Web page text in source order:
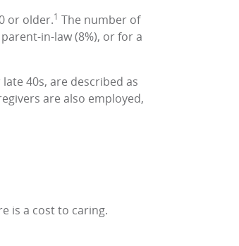
or older.1 The number of
in-law (8%), or for a
40s, are described as
are also employed,
is a cost to caring.